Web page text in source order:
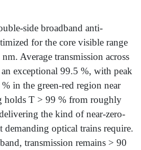
side broadband anti-
for the core visible range
Average transmission across
exceptional 99.5 %, with peak
in the green-red region near
holds T > 99 % from roughly
the kind of near-zero-
demanding optical trains require.
transmission remains > 90